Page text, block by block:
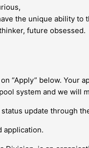
the unique ability
future obsessed.
“Apply” below.
system and we will
update through
application.